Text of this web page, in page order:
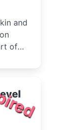
and
of